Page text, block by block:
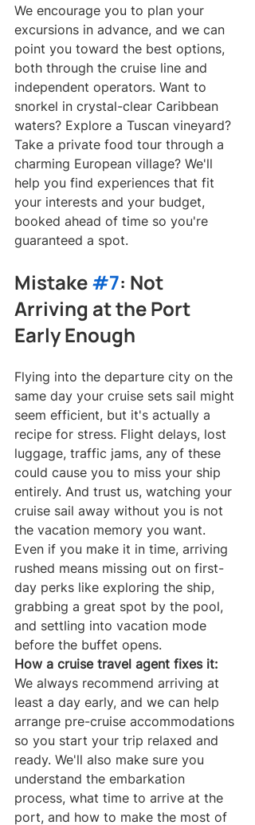
We encourage you to plan your
excursions in advance, and we can
point you toward the best options,
both through the cruise line and
independent operators. Want to
snorkel in crystal-clear Caribbean
waters? Explore a Tuscan vineyard?
Take a private food tour through a
charming European village? We'll
help you find experiences that fit
your interests and your budget,
booked ahead of time so you're
guaranteed a spot.
Mistake #7: Not
Arriving at the Port
Early Enough
Flying into the departure city on the
same day your cruise sets sail might
seem efficient, but it's actually a
recipe for stress. Flight delays, lost
luggage, traffic jams, any of these
could cause you to miss your ship
entirely. And trust us, watching your
cruise sail away without you is not
the vacation memory you want.
Even if you make it in time, arriving
rushed means missing out on first-
day perks like exploring the ship,
grabbing a great spot by the pool,
and settling into vacation mode
before the buffet opens.
How a cruise travel agent fixes it:
We always recommend arriving at
least a day early, and we can help
arrange pre-cruise accommodations
so you start your trip relaxed and
ready. We'll also make sure you
understand the embarkation
process, what time to arrive at the
port, and how to make the most of